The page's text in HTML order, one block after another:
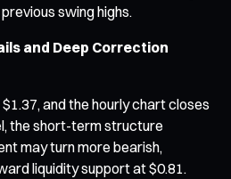
swing highs.
and Deep Correction
and the hourly chart closes
the short-term structure
may turn more bearish,
liquidity support at $0.81.